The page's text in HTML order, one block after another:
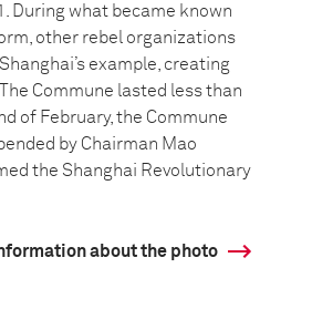
During what became known
other rebel organizations
example, creating
Commune lasted less than
of February, the Commune
by Chairman Mao
the Shanghai Revolutionary
about the photo